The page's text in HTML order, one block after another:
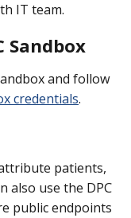
IT team.
Sandbox
and follow
credentials.
patients,
also use the DPC
public endpoints